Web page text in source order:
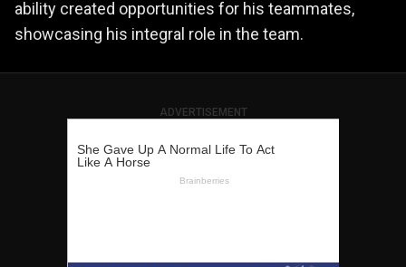
ability created opportunities for his teammates,
showcasing his integral role in the team.
ADVERTISEMENT